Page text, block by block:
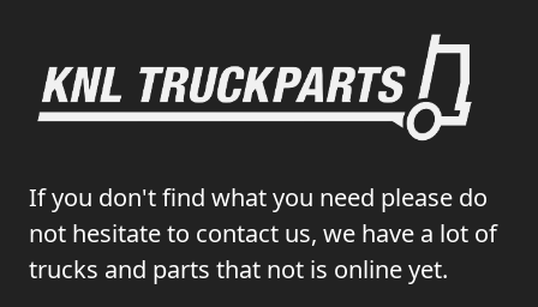
If you don't find what you need please do
not hesitate to contact us, we have a lot of
trucks and parts that not is online yet.